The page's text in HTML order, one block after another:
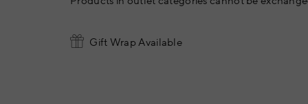
Gift Wrap Available